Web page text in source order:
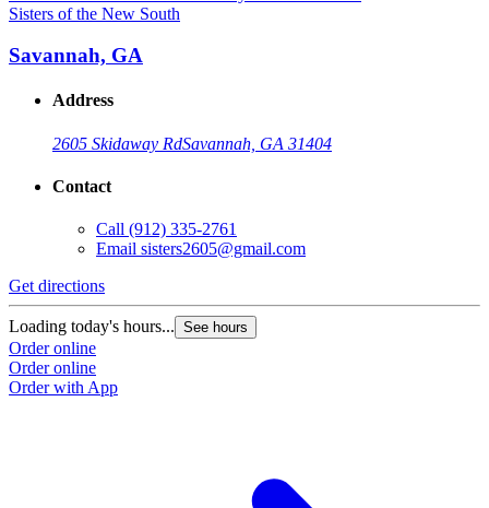
Sisters of the New South
Savannah, GA
Address
2605 Skidaway RdSavannah, GA 31404
Contact
Call (912) 335-2761
Email sisters2605@gmail.com
Get directions
Loading today's hours... See hours
Order online
Order online
Order with App